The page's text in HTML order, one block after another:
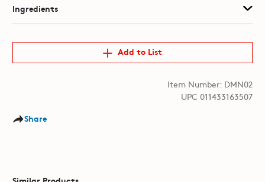
Ingredients
Add to List
Item Number: DMN02
UPC 011433163507
Share